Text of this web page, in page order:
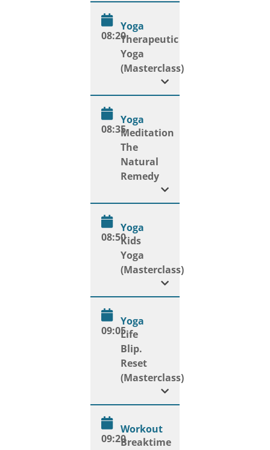
08:20
Yoga
Therapeutic
Yoga
(Masterclass)
08:35
Yoga
Meditation
The
Natural
Remedy
08:50
Yoga
Kids
Yoga
(Masterclass)
09:05
Yoga
Life
Blip.
Reset
(Masterclass)
09:20
Workout
Breaktime